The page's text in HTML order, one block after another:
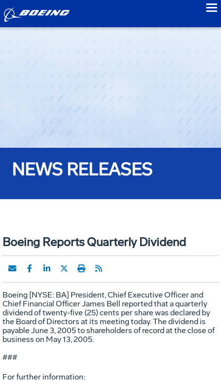
NEWS RELEASES
Boeing Reports Quarterly Dividend
Boeing [NYSE: BA] President, Chief Executive Officer and
Chief Financial Officer James Bell reported that a quarterly
dividend of twenty-five (25) cents per share was declared by
the Board of Directors at its meeting today. The dividend is
payable June 3, 2005 to shareholders of record at the close of
business on May 13, 2005.
###
For further information: